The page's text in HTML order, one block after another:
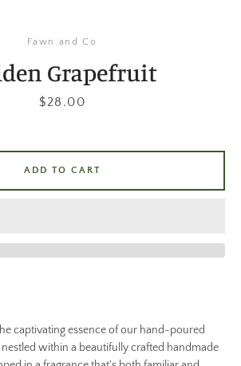
Fawn and Co
Grapefruit
Price
$28.00
captivating essence of our hand-poured
within a beautifully crafted handmade
ADD TO CART